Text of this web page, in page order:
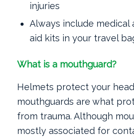
injuries
Always include medical
aid kits in your travel
What is a mouthguard?
Helmets protect your
mouthguards are what
from trauma. Although
mostly associated for